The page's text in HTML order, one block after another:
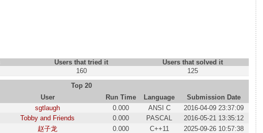
Users that tried it
Users that solved it
160
125
Top 20
User Run Time Language
Submission Date
sgtlaugh 0.000 ANSI C
2016-04-09 23:37:09
Tobby and Friends 0.000 PASCAL
2016-05-21 13:35:12
赵子龙 0.000 C++11
2025-09-26 10:57:38